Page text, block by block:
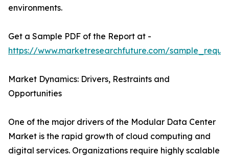
environments.
Get a Sample PDF of the Report at -
https://www.marketresearchfuture.com/
Market Dynamics: Drivers, Restraints and
Opportunities
One of the major drivers of the Modular Data Center
Market is the rapid growth of cloud computing and
digital services. Organizations require highly scalable